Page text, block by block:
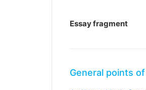
Essay fragment
General points